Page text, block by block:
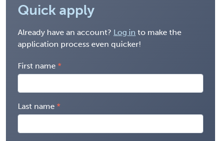
Quick apply
Already have an account? Log in to make the
application process even quicker!
First name
Last name